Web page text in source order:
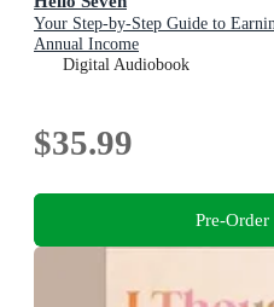
Your Step-by-Step Guide to
Annual Income
Digital Audiobook
$35.99
Pre-Order